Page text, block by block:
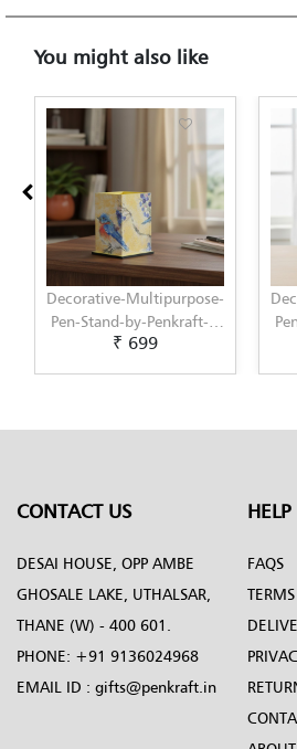
You might also like
Decorative-Multipurpose-
Pen-Stand-by-Penkraft---
Exclusively-hand-painted-
CONTACT US
DESAI HOUSE, OPP AMBE
GHOSALE LAKE, UTHALSAR,
THANE (W) - 400 601.
PHONE: +91 9136024968
EMAIL ID : gifts@penkraft.in
HELP
FAQS